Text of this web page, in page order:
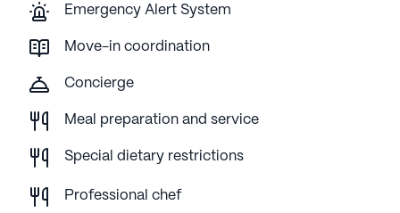
Emergency Alert System
Move-in coordination
Concierge
Meal preparation and service
Special dietary restrictions
Professional chef